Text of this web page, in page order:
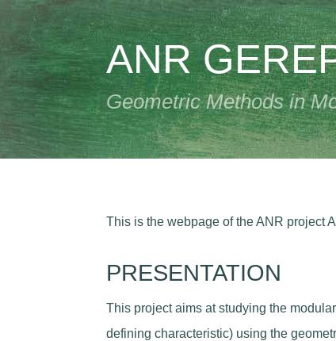
ANR
Geometric Methods in
This is the webpage of the ANR project
PRESENTATION
This project aims at studying the
defining characteristic) using the